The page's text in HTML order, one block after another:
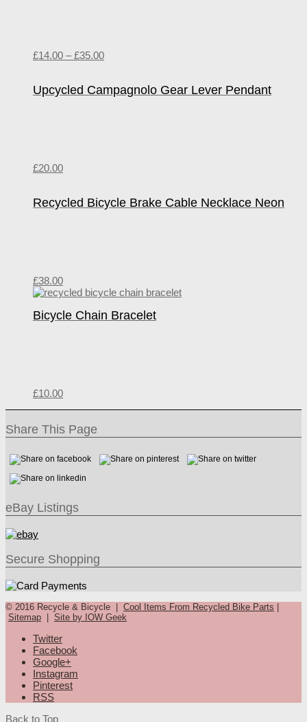
£14.00 –£35.00
Upcycled Campagnolo Gear Lever Pendant
£20.00
Recycled Bicycle Brake Cable Necklace Neon
£38.00
Bicycle Chain Bracelet
£10.00
Share This Page
eBay Listings
Secure Shopping
© 2016 Recycle & Bicycle | Cool Items From Recycled Bike Parts
Sitemap
Site by IOW Geek
Twitter
Facebook
Google+
Instagram
Pinterest
RSS
Back to Top